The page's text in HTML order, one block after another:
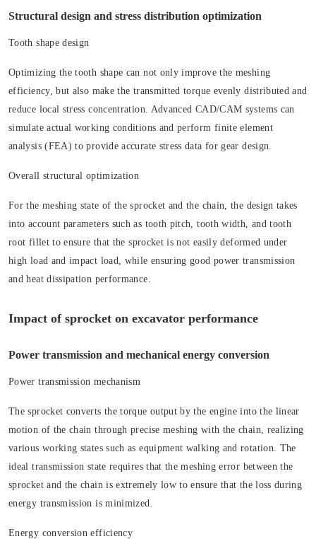
Structural design and stress distribution optimization
Tooth shape design
Optimizing the tooth shape can not only improve the meshing
efficiency, but also make the transmitted torque evenly distributed and
reduce local stress concentration. Advanced CAD/CAM systems can
simulate actual working conditions and perform finite element
analysis (FEA) to provide accurate stress data for gear design.
Overall structural optimization
For the meshing state of the sprocket and the chain, the design takes
into account parameters such as tooth pitch, tooth width, and tooth
root fillet to ensure that the sprocket is not easily deformed under
high load and impact load, while ensuring good power transmission
and heat dissipation performance.
Impact of sprocket on excavator performance
Power transmission and mechanical energy conversion
Power transmission mechanism
The sprocket converts the torque output by the engine into the linear
motion of the chain through precise meshing with the chain, realizing
various working states such as equipment walking and rotation. The
ideal transmission state requires that the meshing error between the
sprocket and the chain is extremely low to ensure that the loss during
energy transmission is minimized.
Energy conversion efficiency